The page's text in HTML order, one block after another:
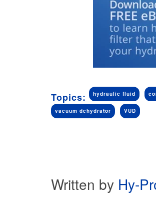
Topics: hydraulic fluid
vacuum dehydrator VUD
Written by Hy-